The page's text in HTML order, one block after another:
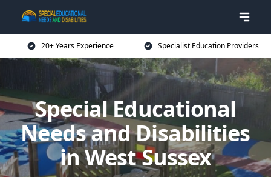
20+ Years Experience Specialist Education Providers
Special Educational
Needs and Disabilities
in West Sussex